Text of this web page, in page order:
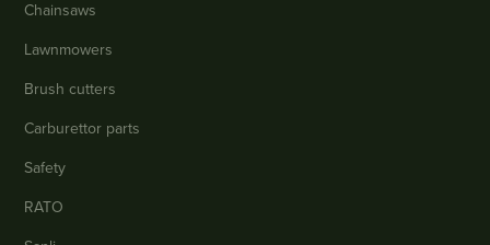
Chainsaws
Lawnmowers
Brush cutters
Carburettor parts
Safety
RATO